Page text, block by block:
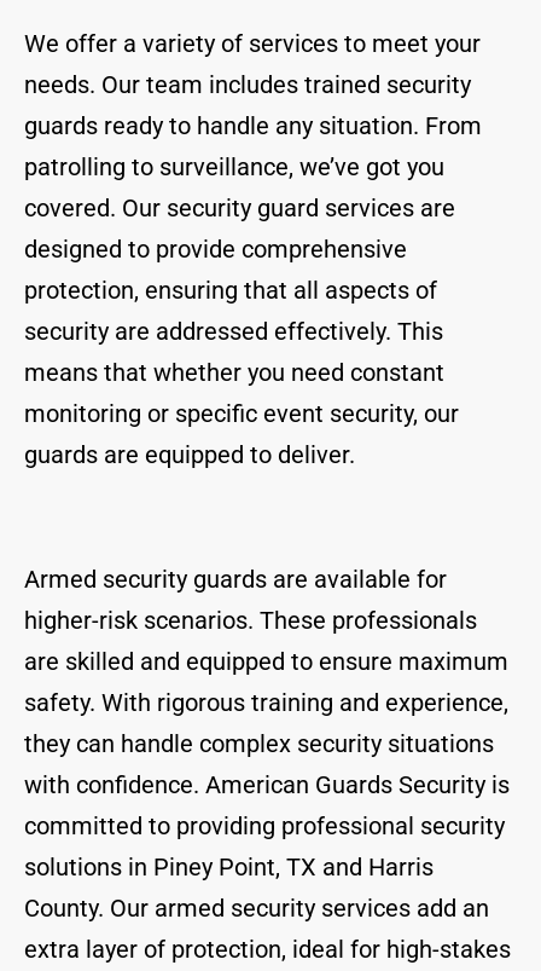
We offer a variety of services to meet your
needs. Our team includes trained security
guards ready to handle any situation. From
patrolling to surveillance, we’ve got you
covered. Our security guard services are
designed to provide comprehensive
protection, ensuring that all aspects of
security are addressed effectively. This
means that whether you need constant
monitoring or specific event security, our
guards are equipped to deliver.
Armed security guards are available for
higher-risk scenarios. These professionals
are skilled and equipped to ensure maximum
safety. With rigorous training and experience,
they can handle complex security situations
with confidence. American Guards Security is
committed to providing professional security
solutions in Piney Point, TX and Harris
County. Our armed security services add an
extra layer of protection, ideal for high-stakes